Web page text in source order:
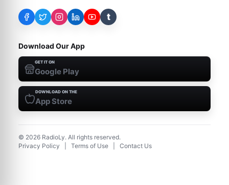
t
Download Our App
GET IT ON
Google Play
DOWNLOAD ON THE
App Store
© 2026 RadioLy. All rights reserved.
Privacy Policy
Terms of Use Contact Us